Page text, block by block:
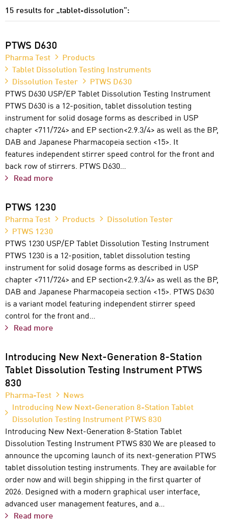
15 results for „tablet-dissolution“:
PTWS D630
Pharma Test
Products
Tablet Dissolution Testing Instruments
Dissolution Tester
PTWS D630
PTWS D630 USP/EP Tablet Dissolution Testing Instrument
PTWS D630 is a 12-position, tablet dissolution testing
instrument for solid dosage forms as described in USP
chapter <711/724> and EP section<2.9.3/4> as well as the BP,
DAB and Japanese Pharmacopeia section <15>. It
features independent stirrer speed control for the front and
back row of stirrers. PTWS D630…
Read more
PTWS 1230
Pharma Test Products
Dissolution Tester
PTWS 1230
PTWS 1230 USP/EP Tablet Dissolution Testing Instrument
PTWS 1230 is a 12-position, tablet dissolution testing
instrument for solid dosage forms as described in USP
chapter <711/724> and EP section<2.9.3/4> as well as the BP,
DAB and Japanese Pharmacopeia section <15>. PTWS D630
is a variant model featuring independent stirrer speed
control for the front and…
Read more
Introducing New Next-Generation 8-Station
Tablet Dissolution Testing Instrument PTWS
830
Pharma-Test
News
Introducing New Next-Generation 8-Station Tablet
Dissolution Testing Instrument PTWS 830
Introducing New Next-Generation 8-Station Tablet
Dissolution Testing Instrument PTWS 830 We are pleased to
announce the upcoming launch of its next-generation PTWS
tablet dissolution testing instruments. They are available for
order now and will begin shipping in the first quarter of
2026. Designed with a modern graphical user interface,
advanced user management features, and a…
Read more